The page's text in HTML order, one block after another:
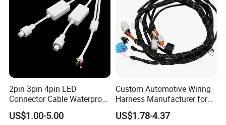
2pin 3pin 4pin LED
Connector Cable Waterproof
IP67 Male Female Jack
Waterproof Extension
US$1.00-5.00
Custom Automotive Wiring
Harness Manufacturer for
Industrial Control Servo for
Electronic Automobile
US$1.78-4.37